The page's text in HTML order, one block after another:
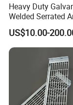
Heavy Duty
Welded Serrated
Trench Drain
Plate Industrial
Walkway
Grating
US$10.00-